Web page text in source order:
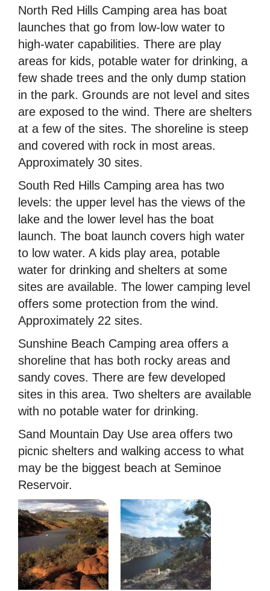
North Red Hills Camping area has boat
launches that go from low-low water to
high-water capabilities. There are play
areas for kids, potable water for drinking, a
few shade trees and the only dump station
in the park. Grounds are not level and sites
are exposed to the wind. There are shelters
at a few of the sites. The shoreline is steep
and covered with rock in most areas.
Approximately 30 sites.
South Red Hills Camping area has two
levels: the upper level has the views of the
lake and the lower level has the boat
launch. The boat launch covers high water
to low water. A kids play area, potable
water for drinking and shelters at some
sites are available. The lower camping level
offers some protection from the wind.
Approximately 22 sites.
Sunshine Beach Camping area offers a
shoreline that has both rocky areas and
sandy coves. There are few developed
sites in this area. Two shelters are available
with no potable water for drinking.
Sand Mountain Day Use area offers two
picnic shelters and walking access to what
may be the biggest beach at Seminoe
Reservoir.